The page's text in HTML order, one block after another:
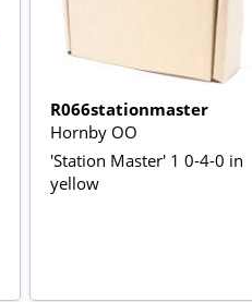
R066stationmaster
Hornby OO
'Station Master' 1 0-4-0 in
yellow